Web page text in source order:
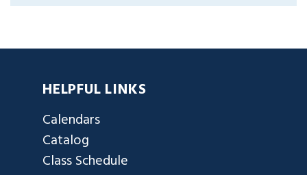
HELPFUL LINKS
Calendars
Catalog
Class Schedule